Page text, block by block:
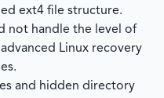
ext4 file structure.
not handle the level of
Linux recovery
and hidden directory